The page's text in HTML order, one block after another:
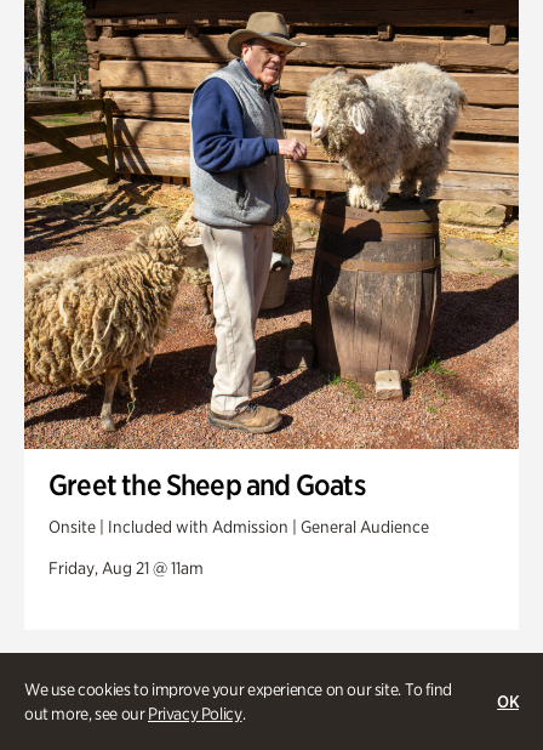
We use cookies to improve your experience on our site. To find
out more, see ourPrivacy Policy.
OK
Greet the Sheep and Goats
Onsite | Included with Admission | General Audience
Friday, Aug 21 @ 11am